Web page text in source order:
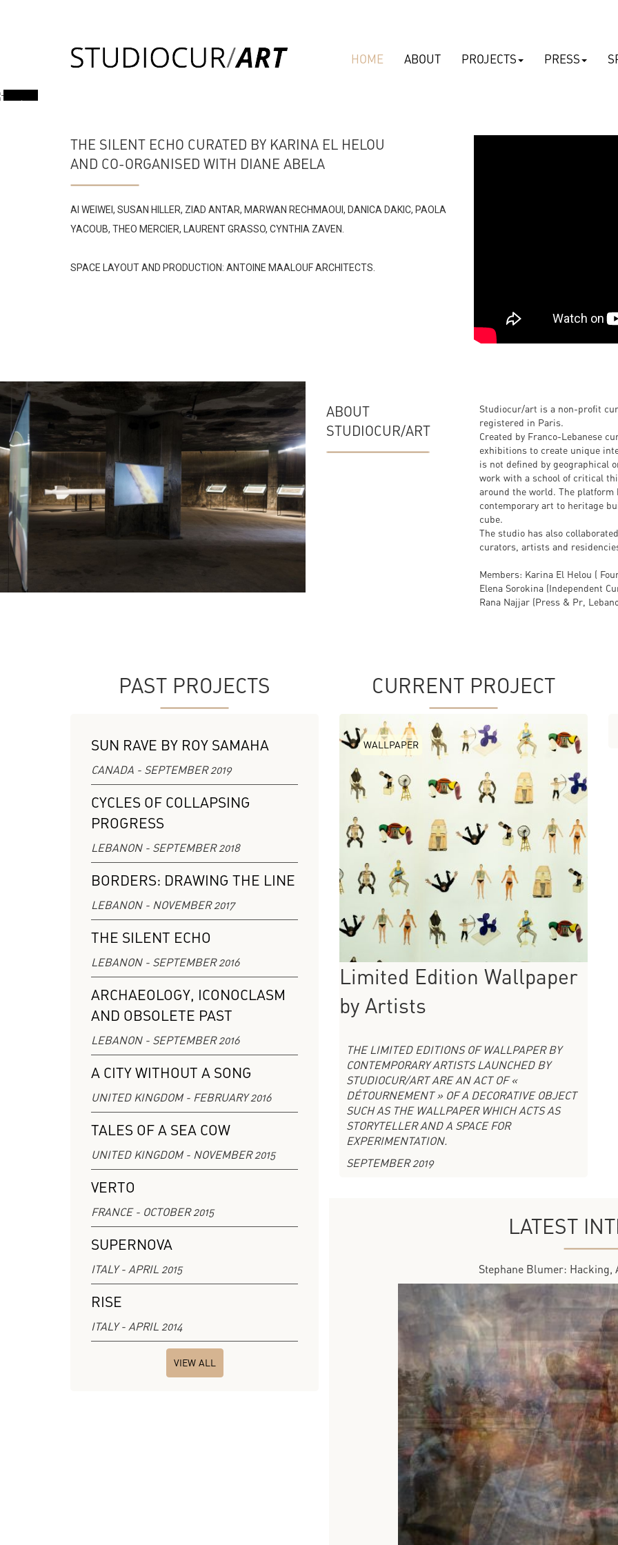
HOME ABOUT PROJECTS PRESS
-
THE SILENT ECHO CURATED BY KARINA EL HELOU
AND CO-ORGANISED WITH DIANE ABELA
AI WEIWEI, SUSAN HILLER, ZIAD ANTAR, MARWAN RECHMAOUI, DANICA DAKIC, PAOLA
YACOUB, THEO MERCIER, LAURENT GRASSO, CYNTHIA ZAVEN​.
SPACE LAYOUT AND PRODUCTION: ANTOINE MAALOUF ARCHITECTS.
ABOUT
STUDIOCUR/ART
Studiocur/art is a non-profit
registered in Paris.
Created by Franco-Lebanese
exhibitions to create unique
is not defined by geographical
work with a school of critical
around the world. The
contemporary art to heritage
cube.
The studio has also
curators, artists and
Members: Karina El Helou (
Elena Sorokina (Independent
Rana Najjar (Press & Pr,
PAST PROJECTS
SUN RAVE BY ROY SAMAHA
CANADA - SEPTEMBER 2019
CYCLES OF COLLAPSING
PROGRESS
LEBANON - SEPTEMBER 2018
BORDERS: DRAWING THE LINE
LEBANON - NOVEMBER 2017
THE SILENT ECHO
LEBANON - SEPTEMBER 2016
ARCHAEOLOGY, ICONOCLASM
AND OBSOLETE PAST
LEBANON - SEPTEMBER 2016
A CITY WITHOUT A SONG
UNITED KINGDOM - FEBRUARY 2016
TALES OF A SEA COW
UNITED KINGDOM - NOVEMBER 2015
VERTO
FRANCE - OCTOBER 2015
SUPERNOVA
ITALY - APRIL 2015
RISE
ITALY - APRIL 2014
VIEW ALL
CURRENT PROJECT
WALLPAPER
Limited Edition Wallpaper
by Artists
THE LIMITED EDITIONS OF WALLPAPER BY
CONTEMPORARY ARTISTS LAUNCHED BY
STUDIOCUR/ART ARE AN ACT OF «
DÉTOURNEMENT » OF A DECORATIVE OBJECT
SUCH AS THE WALLPAPER WHICH ACTS AS
STORYTELLER AND A SPACE FOR
EXPERIMENTATION.
SEPTEMBER 2019
LATEST
Stephane Blumer: Hacking,